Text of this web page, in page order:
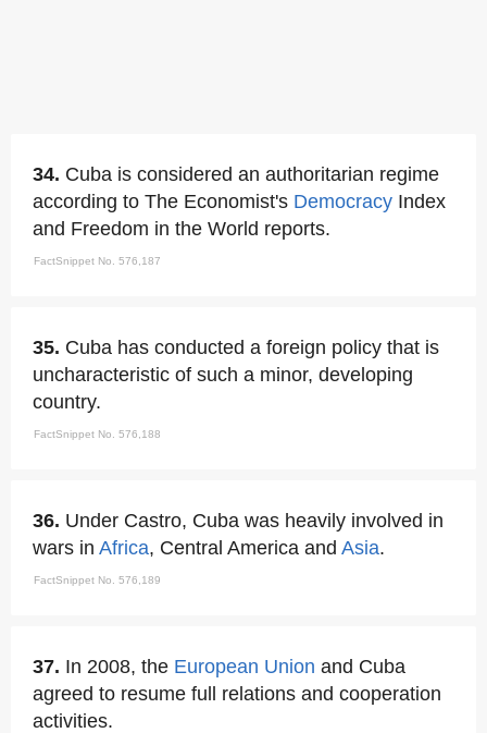
34. Cuba is considered an authoritarian regime
according to The Economist's Democracy Index
and Freedom in the World reports.
FactSnippet No. 576,187
35. Cuba has conducted a foreign policy that is
uncharacteristic of such a minor, developing
country.
FactSnippet No. 576,188
36. Under Castro, Cuba was heavily involved in
wars in Africa, Central America and Asia.
FactSnippet No. 576,189
37. In 2008, the European Union and Cuba
agreed to resume full relations and cooperation
activities.